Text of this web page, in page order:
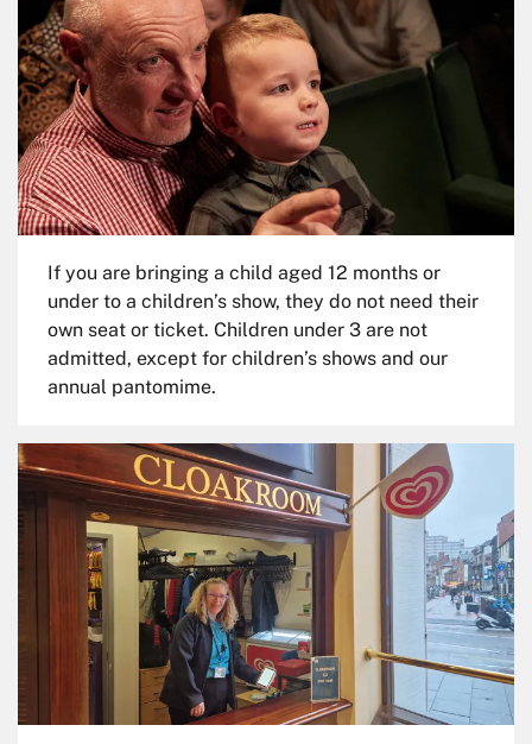
If you are bringing a child aged 12 months or
under to a children’s show, they do not need their
own seat or ticket. Children under 3 are not
admitted, except for children’s shows and our
annual pantomime.